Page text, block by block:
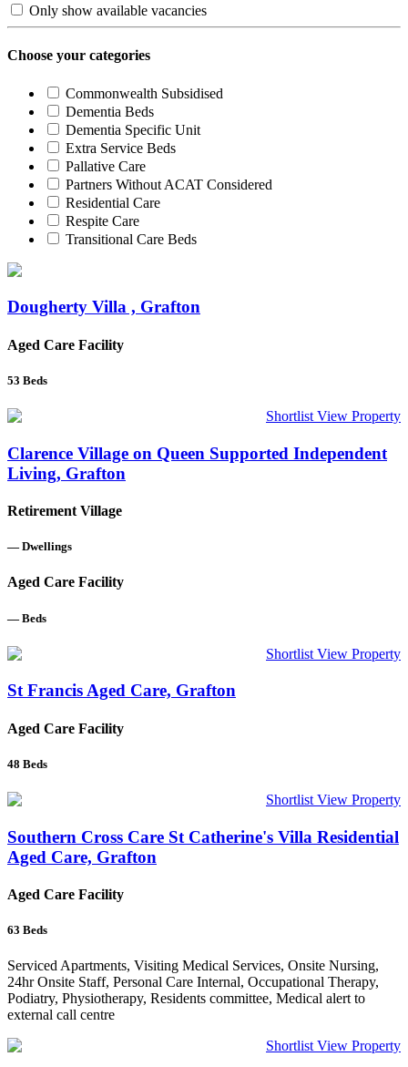
Only show available vacancies
Choose your categories
Commonwealth Subsidised
Dementia Beds
Dementia Specific Unit
Extra Service Beds
Pallative Care
Partners Without ACAT Considered
Residential Care
Respite Care
Transitional Care Beds
Dougherty Villa , Grafton
Aged Care Facility
53 Beds
Shortlist View Property
Clarence Village on Queen Supported Independent
Living, Grafton
Retirement Village
— Dwellings
Aged Care Facility
— Beds
Shortlist View Property
St Francis Aged Care, Grafton
Aged Care Facility
48 Beds
Shortlist View Property
Southern Cross Care St Catherine's Villa Residential
Aged Care, Grafton
Aged Care Facility
63 Beds
Serviced Apartments, Visiting Medical Services, Onsite Nursing,
24hr Onsite Staff, Personal Care Internal, Occupational Therapy,
Podiatry, Physiotherapy, Residents committee, Medical alert to
external call centre
Shortlist View Property